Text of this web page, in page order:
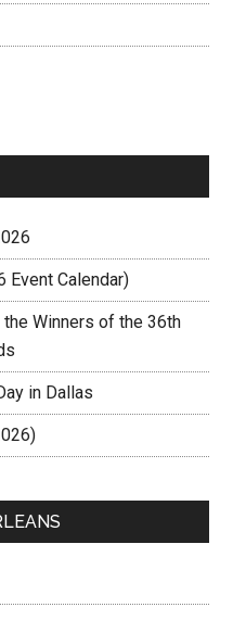
Event Calendar)
Winners of the 36th
in Dallas